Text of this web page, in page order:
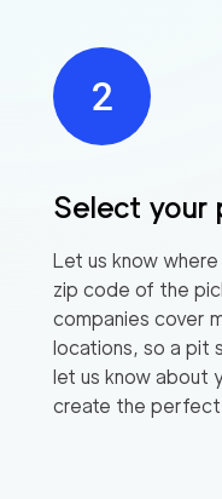
Select your
Let us know
zip code of the
companies cover
locations, so a pit
let us know about
create the